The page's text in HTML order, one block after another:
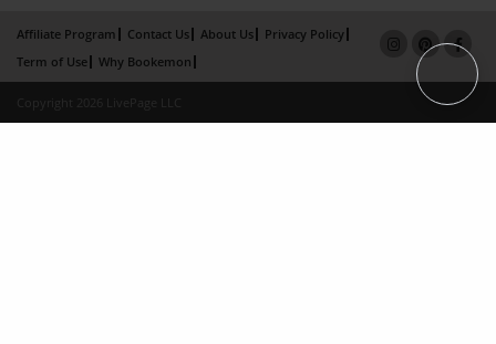
Affiliate Program Contact Us About Us
Privacy Policy
Term of Use
Why Bookemon
Copyright 2026 LivePage LLC